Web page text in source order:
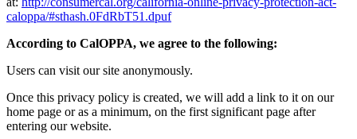
caloppa/#sthash.0FdRbT51.dpuf
According to CalOPPA, we agree to the following:
Users can visit our site anonymously.
Once this privacy policy is created, we will add a link to it on our
home page or as a minimum, on the first significant page after
entering our website.